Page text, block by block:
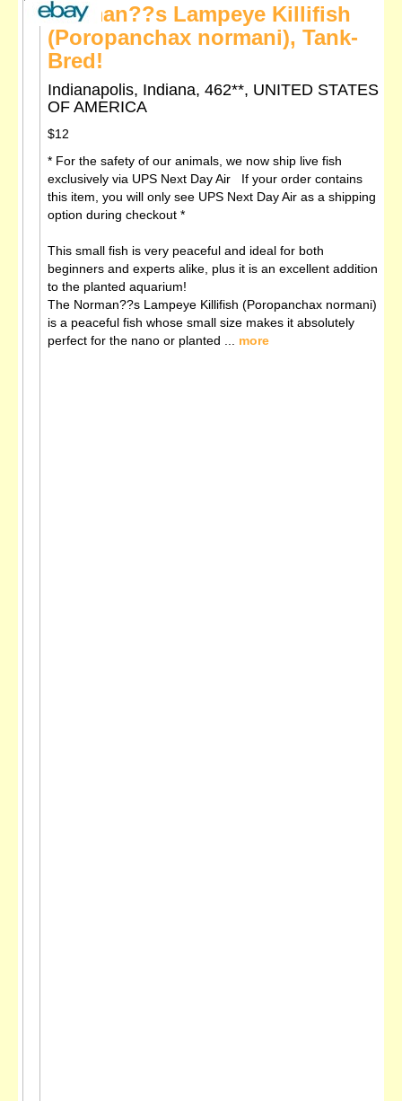
Norman??s Lampeye Killifish
(Poropanchax normani), Tank-
Bred!
Indianapolis, Indiana, 462**, UNITED STATES
OF AMERICA
$12
* For the safety of our animals, we now ship live fish
exclusively via UPS Next Day Air If your order contains
this item, you will only see UPS Next Day Air as a shipping
option during checkout *
This small fish is very peaceful and ideal for both
beginners and experts alike, plus it is an excellent addition
to the planted aquarium!
The Norman??s Lampeye Killifish (Poropanchax normani)
is a peaceful fish whose small size makes it absolutely
perfect for the nano or planted ... more